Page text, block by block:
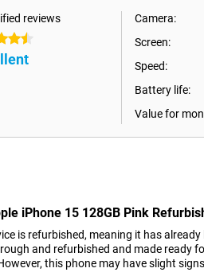
reviews
Camera:
Screen:
Speed:
Battery life:
Value for
iPhone 15 128GB Pink
is refurbished, meaning it has
and refurbished and made ready
this phone may have slight